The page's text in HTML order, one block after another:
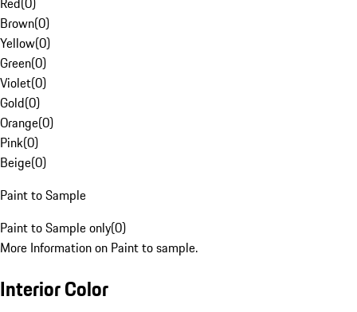
Brown(0)
Yellow(0)
Green(0)
Violet(0)
Gold(0)
Orange(0)
Pink(0)
Beige(0)
Paint to Sample
Paint to Sample only(0)
More Information on Paint to sample.
Interior Color